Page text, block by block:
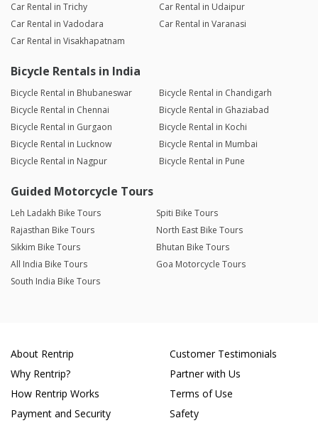
Car Rental in Trichy
Car Rental in Udaipur
Car Rental in Vadodara
Car Rental in Varanasi
Car Rental in Visakhapatnam
Bicycle Rentals in India
Bicycle Rental in Bhubaneswar
Bicycle Rental in Chandigarh
Bicycle Rental in Chennai
Bicycle Rental in Ghaziabad
Bicycle Rental in Gurgaon
Bicycle Rental in Kochi
Bicycle Rental in Lucknow
Bicycle Rental in Mumbai
Bicycle Rental in Nagpur
Bicycle Rental in Pune
Guided Motorcycle Tours
Leh Ladakh Bike Tours
Spiti Bike Tours
Rajasthan Bike Tours
North East Bike Tours
Sikkim Bike Tours
Bhutan Bike Tours
All India Bike Tours
Goa Motorcycle Tours
South India Bike Tours
About Rentrip
Why Rentrip?
How Rentrip Works
Payment and Security
Customer Testimonials
Partner with Us
Terms of Use
Safety